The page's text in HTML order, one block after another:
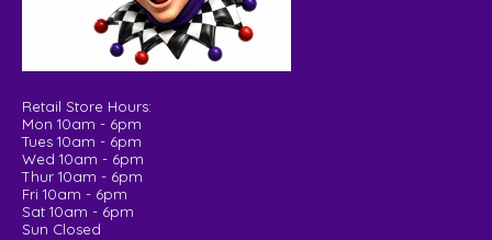
Retail Store Hours:
Mon 10am - 6pm
Tues 10am - 6pm
Wed 10am - 6pm
Thur 10am - 6pm
Fri 10am - 6pm
Sat 10am - 6pm
Sun Closed